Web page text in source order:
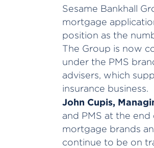
Sesame Bankhall
mortgage
position as the
The Group is now
under the PMS
advisers, which
insurance business.
John Cupis,
and PMS at the
mortgage brands
continue to be on